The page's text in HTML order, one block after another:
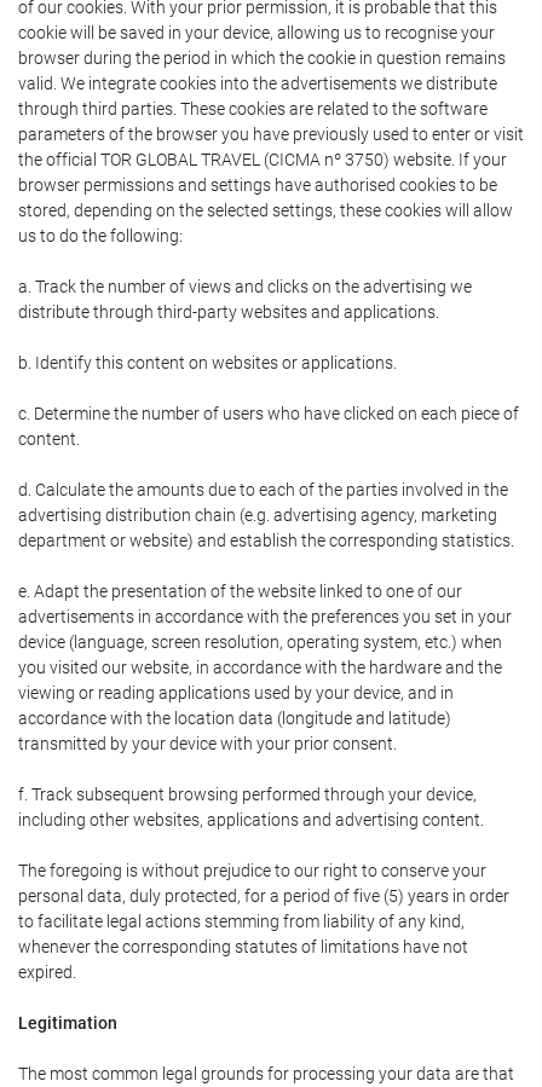
of our cookies. With your prior permission, it is probable that this
cookie will be saved in your device, allowing us to recognise your
browser during the period in which the cookie in question remains
valid. We integrate cookies into the advertisements we distribute
through third parties. These cookies are related to the software
parameters of the browser you have previously used to enter or visit
the official TOR GLOBAL TRAVEL (CICMA nº 3750) website. If your
browser permissions and settings have authorised cookies to be
stored, depending on the selected settings, these cookies will allow
us to do the following:
a. Track the number of views and clicks on the advertising we
distribute through third-party websites and applications.
b. Identify this content on websites or applications.
c. Determine the number of users who have clicked on each piece of
content.
d. Calculate the amounts due to each of the parties involved in the
advertising distribution chain (e.g. advertising agency, marketing
department or website) and establish the corresponding statistics.
e. Adapt the presentation of the website linked to one of our
advertisements in accordance with the preferences you set in your
device (language, screen resolution, operating system, etc.) when
you visited our website, in accordance with the hardware and the
viewing or reading applications used by your device, and in
accordance with the location data (longitude and latitude)
transmitted by your device with your prior consent.
f. Track subsequent browsing performed through your device,
including other websites, applications and advertising content.
The foregoing is without prejudice to our right to conserve your
personal data, duly protected, for a period of five (5) years in order
to facilitate legal actions stemming from liability of any kind,
whenever the corresponding statutes of limitations have not
expired.
Legitimation
The most common legal grounds for processing your data are that